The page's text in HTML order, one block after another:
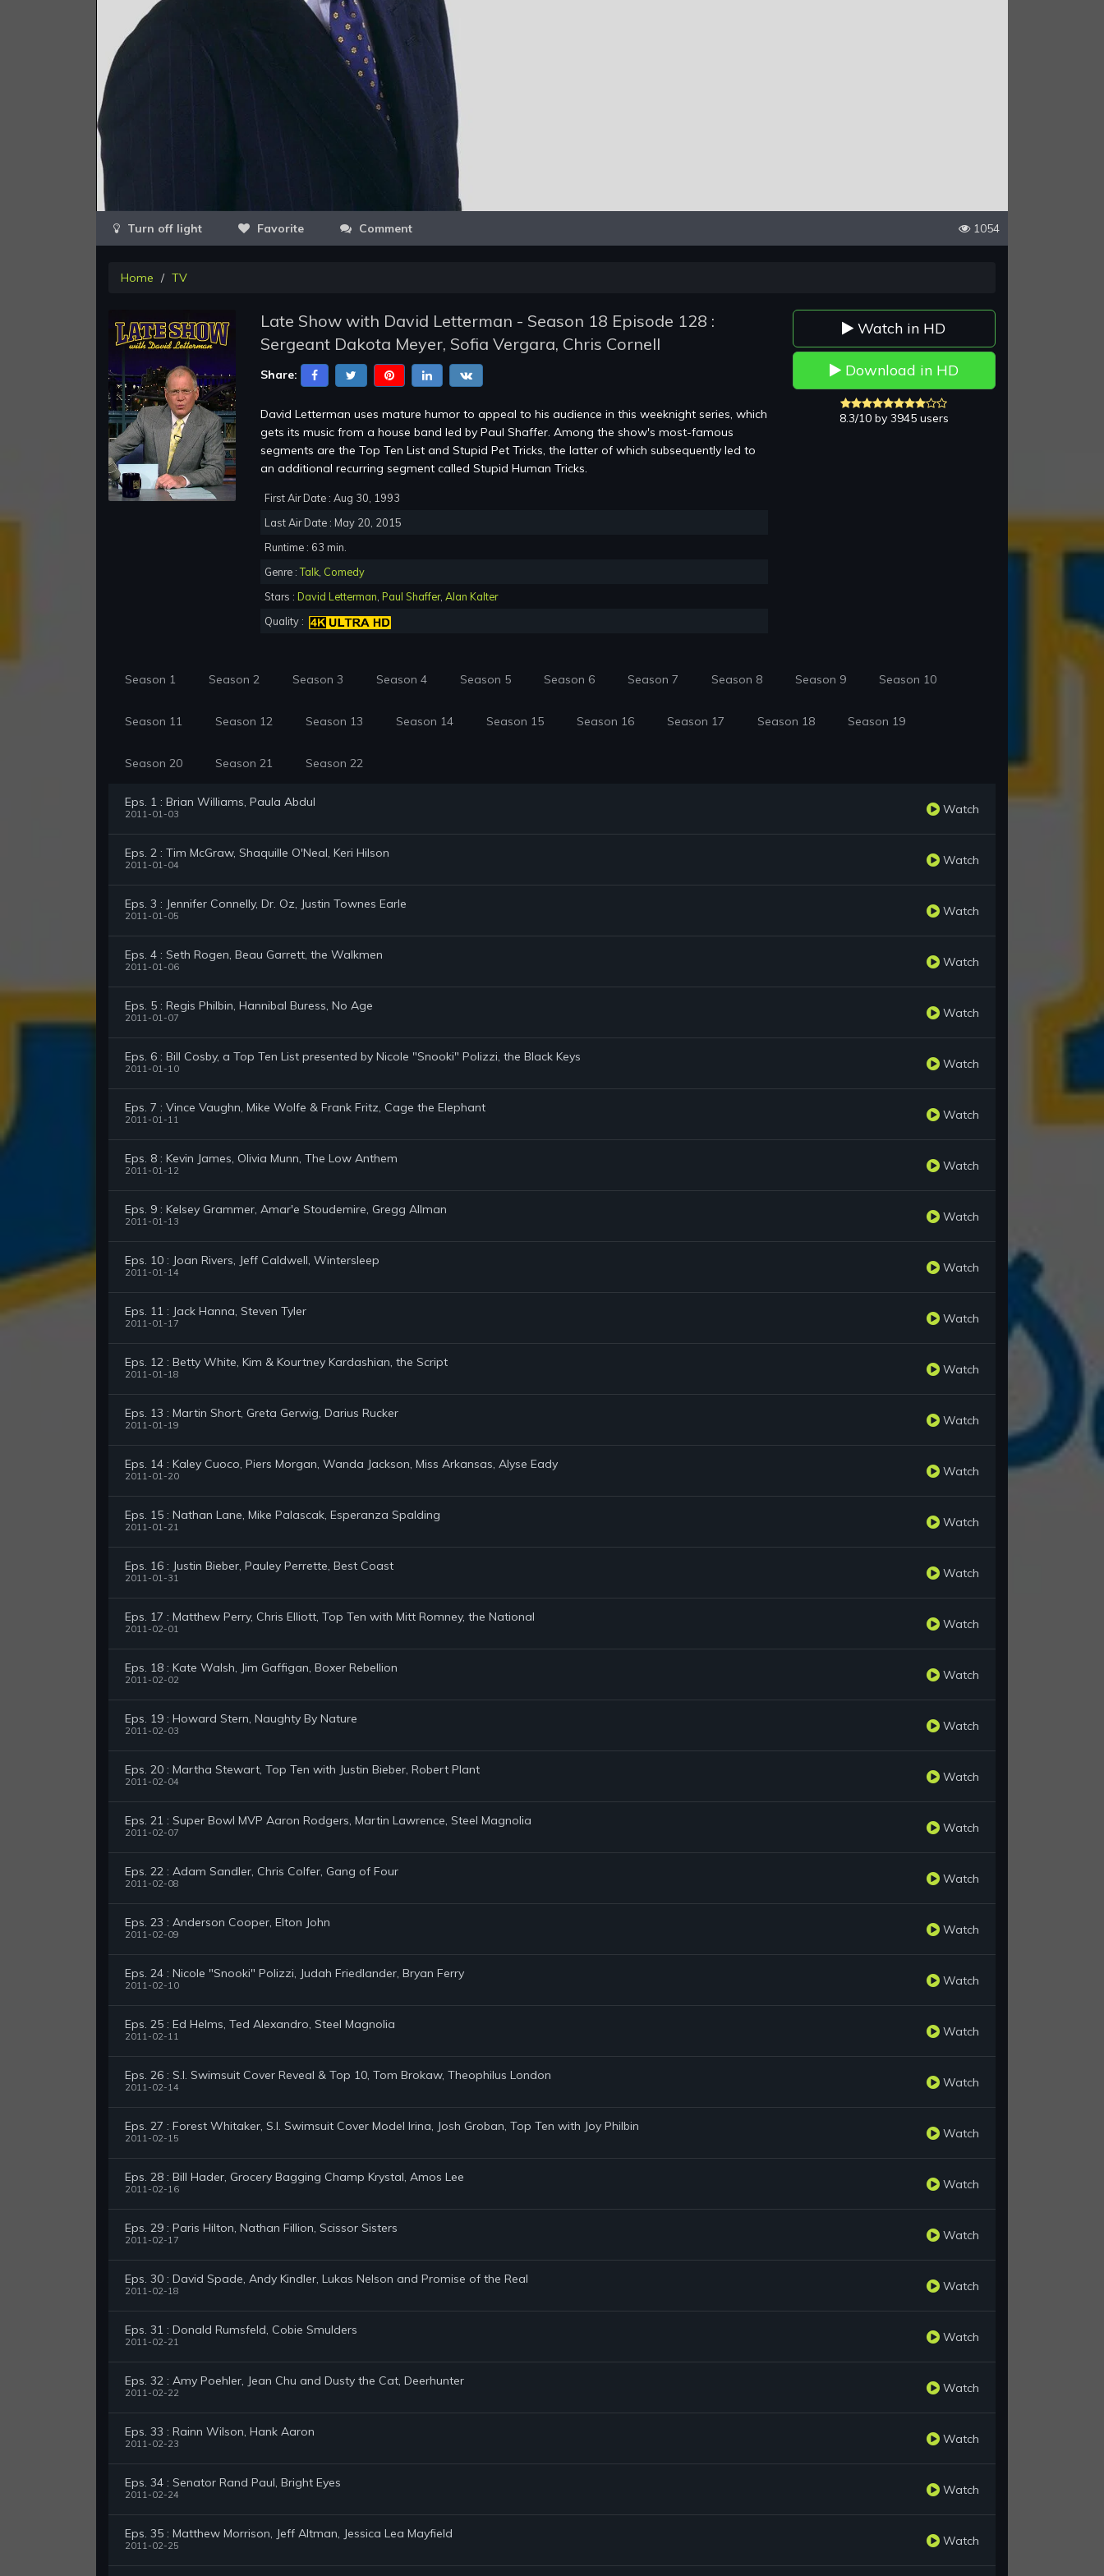
Favorite Comment 1054
Home TV
Late Show with David Letterman - Season 18 Episode 128 :
Sergeant Dakota Meyer, Sofia Vergara, Chris Cornell
Share:
David Letterman uses mature humor to appeal to his audience in this weeknight series, which
gets its music from a house band led by Paul Shaffer. Among the show's most-famous
segments are the Top Ten List and Stupid Pet Tricks, the latter of which subsequently led to
an additional recurring segment called Stupid Human Tricks.
First Air Date : Aug 30, 1993
Last Air Date : May 20, 2015
Runtime : 63 min.
Genre :Talk, Comedy
Stars : David Letterman, Paul Shaffer, Alan Kalter
Quality :
Watch in HD
Download in HD
8.3/10 by 3945 users
Season 1 Season 2 Season 3 Season 4 Season 5 Season 6 Season 7 Season 8 Season 9 Season 10
Season 11 Season 12 Season 13 Season 14 Season 15 Season 16 Season 17 Season 18 Season 19
Season 20 Season 21 Season 22
Eps. 1 : Brian Williams, Paula Abdul
2011-01-03 Watch
Eps. 2 : Tim McGraw, Shaquille O'Neal, Keri Hilson
2011-01-04 Watch
Eps. 3 : Jennifer Connelly, Dr. Oz, Justin Townes Earle
2011-01-05 Watch
Eps. 4 : Seth Rogen, Beau Garrett, the Walkmen
2011-01-06 Watch
Eps. 5 : Regis Philbin, Hannibal Buress, No Age
2011-01-07 Watch
Eps. 6 : Bill Cosby, a Top Ten List presented by Nicole "Snooki" Polizzi, the Black Keys
2011-01-10 Watch
Eps. 7 : Vince Vaughn, Mike Wolfe & Frank Fritz, Cage the Elephant
2011-01-11 Watch
Eps. 8 : Kevin James, Olivia Munn, The Low Anthem
2011-01-12 Watch
Eps. 9 : Kelsey Grammer, Amar'e Stoudemire, Gregg Allman
2011-01-13 Watch
Eps. 10 : Joan Rivers, Jeff Caldwell, Wintersleep
2011-01-14 Watch
Eps. 11 : Jack Hanna, Steven Tyler
2011-01-17 Watch
Eps. 12 : Betty White, Kim & Kourtney Kardashian, the Script
2011-01-18 Watch
Eps. 13 : Martin Short, Greta Gerwig, Darius Rucker
2011-01-19 Watch
Eps. 14 : Kaley Cuoco, Piers Morgan, Wanda Jackson, Miss Arkansas, Alyse Eady
2011-01-20 Watch
Eps. 15 : Nathan Lane, Mike Palascak, Esperanza Spalding
2011-01-21 Watch
Eps. 16 : Justin Bieber, Pauley Perrette, Best Coast
2011-01-31 Watch
Eps. 17 : Matthew Perry, Chris Elliott, Top Ten with Mitt Romney, the National
2011-02-01 Watch
Eps. 18 : Kate Walsh, Jim Gaffigan, Boxer Rebellion
2011-02-02 Watch
Eps. 19 : Howard Stern, Naughty By Nature
2011-02-03 Watch
Eps. 20 : Martha Stewart, Top Ten with Justin Bieber, Robert Plant
2011-02-04 Watch
Eps. 21 : Super Bowl MVP Aaron Rodgers, Martin Lawrence, Steel Magnolia
2011-02-07 Watch
Eps. 22 : Adam Sandler, Chris Colfer, Gang of Four
2011-02-08 Watch
Eps. 23 : Anderson Cooper, Elton John
2011-02-09 Watch
Eps. 24 : Nicole "Snooki" Polizzi, Judah Friedlander, Bryan Ferry
2011-02-10 Watch
Eps. 25 : Ed Helms, Ted Alexandro, Steel Magnolia
2011-02-11 Watch
Eps. 26 : S.I. Swimsuit Cover Reveal & Top 10, Tom Brokaw, Theophilus London
2011-02-14 Watch
Eps. 27 : Forest Whitaker, S.I. Swimsuit Cover Model Irina, Josh Groban, Top Ten with Joy Philbin
2011-02-15 Watch
Eps. 28 : Bill Hader, Grocery Bagging Champ Krystal, Amos Lee
2011-02-16 Watch
Eps. 29 : Paris Hilton, Nathan Fillion, Scissor Sisters
2011-02-17 Watch
Eps. 30 : David Spade, Andy Kindler, Lukas Nelson and Promise of the Real
2011-02-18 Watch
Eps. 31 : Donald Rumsfeld, Cobie Smulders
2011-02-21 Watch
Eps. 32 : Amy Poehler, Jean Chu and Dusty the Cat, Deerhunter
2011-02-22 Watch
Eps. 33 : Rainn Wilson, Hank Aaron
2011-02-23 Watch
Eps. 34 : Senator Rand Paul, Bright Eyes
2011-02-24 Watch
Eps. 35 : Matthew Morrison, Jeff Altman, Jessica Lea Mayfield
2011-02-25 Watch